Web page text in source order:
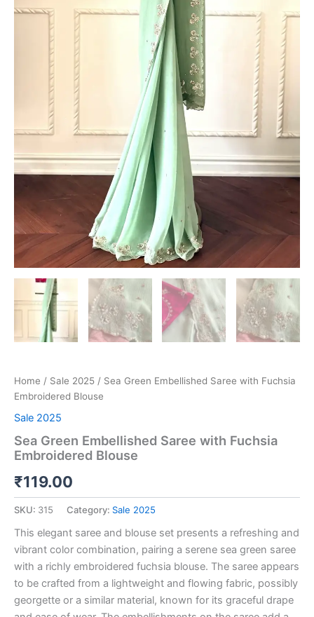
Home / Sale 2025 / Sea Green Embellished Saree with Fuchsia
Embroidered Blouse
Sale 2025
Sea Green Embellished Saree with Fuchsia
Embroidered Blouse
₹119.00
SKU: 315 Category: Sale 2025
This elegant saree and blouse set presents a refreshing and
vibrant color combination, pairing a serene sea green saree
with a richly embroidered fuchsia blouse. The saree appears
to be crafted from a lightweight and flowing fabric, possibly
georgette or a similar material, known for its graceful drape